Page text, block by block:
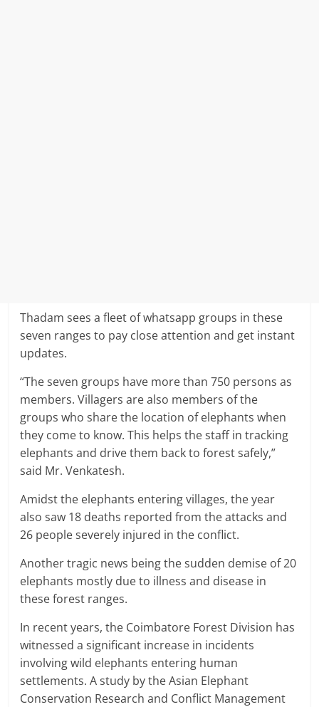
Thadam sees a fleet of whatsapp groups in these
seven ranges to pay close attention and get instant
updates.
“The seven groups have more than 750 persons as
members. Villagers are also members of the
groups who share the location of elephants when
they come to know. This helps the staff in tracking
elephants and drive them back to forest safely,”
said Mr. Venkatesh.
Amidst the elephants entering villages, the year
also saw 18 deaths reported from the attacks and
26 people severely injured in the conflict.
Another tragic news being the sudden demise of 20
elephants mostly due to illness and disease in
these forest ranges.
In recent years, the Coimbatore Forest Division has
witnessed a significant increase in incidents
involving wild elephants entering human
settlements. A study by the Asian Elephant
Conservation Research and Conflict Management